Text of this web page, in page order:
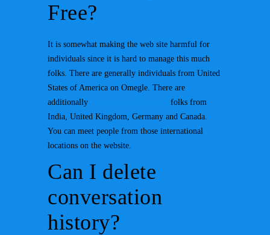
Free?
It is somewhat making the web site harmful for
individuals since it is hard to manage this much
folks. There are generally individuals from United
States of America on Omegle. There are
additionally
folks from
India, United Kingdom, Germany and Canada.
You can meet people from those international
locations on the website.
Can I delete
conversation
history?